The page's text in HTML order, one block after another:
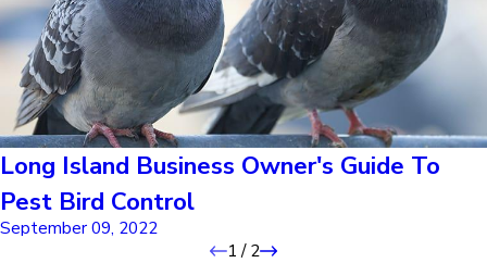
Long Island Business Owner's Guide To
Pest Bird Control
September 09, 2022
1 /2